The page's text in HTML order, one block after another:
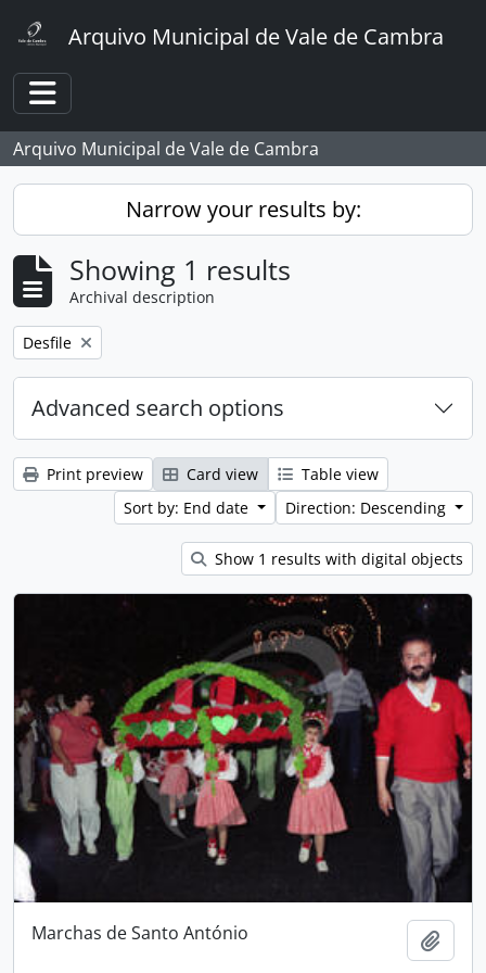
Arquivo Municipal de Vale de Cambra
Toggle navigation
Arquivo Municipal de Vale de Cambra
Narrow your results by:
Showing 1 results
Archival description
Remove filter:
Desfile
Advanced search options
Print preview Card view
Table view
Sort by: End date
Direction: Descending
Show 1 results with digital objects
Marchas de Santo António